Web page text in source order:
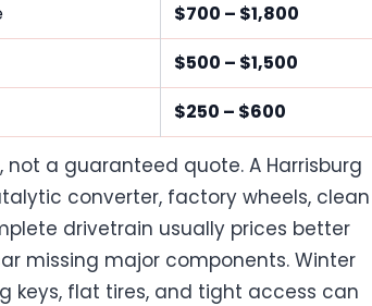
$700 – $1,800
$500 – $1,500
$250 – $600
not a guaranteed quote. A Harrisburg
converter, factory wheels, clean
drivetrain usually prices better
missing major components. Winter
keys, flat tires, and tight access can